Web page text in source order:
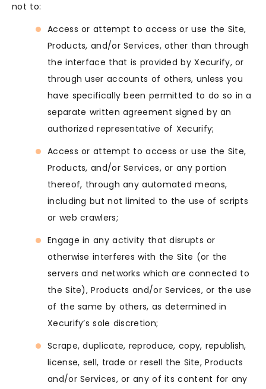
not to:
Access or attempt to access or use the Site,
Products, and/or Services, other than through
the interface that is provided by Xecurify, or
through user accounts of others, unless you
have specifically been permitted to do so in a
separate written agreement signed by an
authorized representative of Xecurify;
Access or attempt to access or use the Site,
Products, and/or Services, or any portion
thereof, through any automated means,
including but not limited to the use of scripts
or web crawlers;
Engage in any activity that disrupts or
otherwise interferes with the Site (or the
servers and networks which are connected to
the Site), Products and/or Services, or the use
of the same by others, as determined in
Xecurify’s sole discretion;
Scrape, duplicate, reproduce, copy, republish,
license, sell, trade or resell the Site, Products
and/or Services, or any of its content for any